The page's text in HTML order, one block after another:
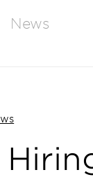
News